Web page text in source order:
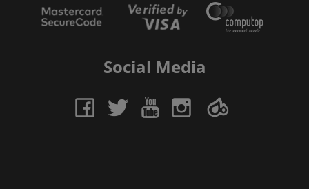
Social Media